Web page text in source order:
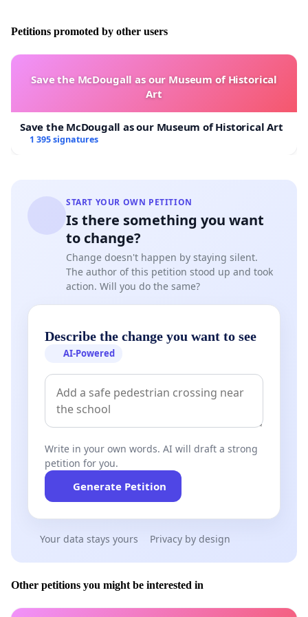
VOICE HEARD TO IMPROVE HOW CHILDREN ARE
SIGNING OUR PETITION!
Right now the father is against letting the kids fly
home to Sweden to visit during the summer even
though there is a court order that says they should.It's
tough for both the children and Julia, and the husband
in Sweden.We think this is wrong!
Petitions promoted by other users
Save the McDougall as our Museum of Historical
Art
Save the McDougall as our Museum of Historical Art
1 395 signatures
START YOUR OWN PETITION
Is there something you want
to change?
Change doesn't happen by staying silent.
The author of this petition stood up and took
action. Will you do the same?
Describe the change you want to see
AI-Powered
Write in your own words. AI will draft a strong
petition for you.
Generate Petition
Your data stays yours Privacy by design
Other petitions you might be interested in